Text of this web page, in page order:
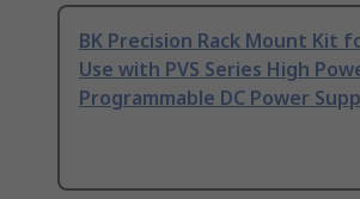
BK Precision Rack Mount Kit
Use with PVS Series High
Programmable DC Power